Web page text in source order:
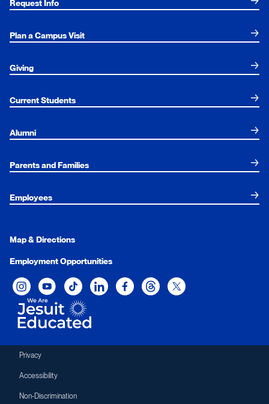
Request Info
Plan a Campus Visit
Giving
Current Students
Alumni
Parents and Families
Employees
Map & Directions
Employment Opportunities
Xavier University on Instagram
Xavier University on YouTube
Xavier University on Tiktok
Xavier University on LinkedIn
Xavier University on Facebook
Xavier University on Threads
Xavier University on
Privacy
Accessibility
Non-Discrimination